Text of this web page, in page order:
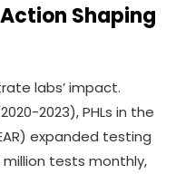
Shaping
labs’ impact.
2023), PHLs in the
expanded testing
million tests monthly,